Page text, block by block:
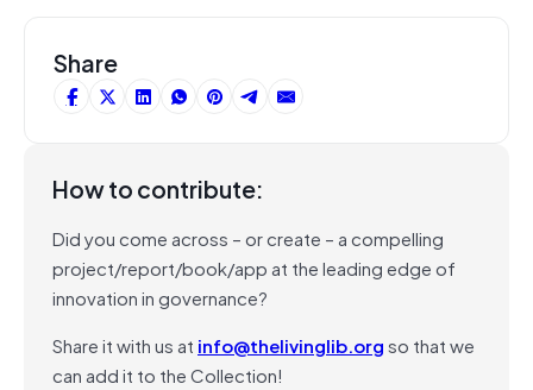
Share
How to contribute:
Did you come across – or create – a compelling
project/report/book/app at the leading edge of
innovation in governance?
Share it with us at info@thelivinglib.orgso that we
can add it to the Collection!